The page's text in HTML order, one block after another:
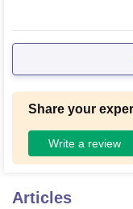
est technology The
Share your
Write a review
Articles